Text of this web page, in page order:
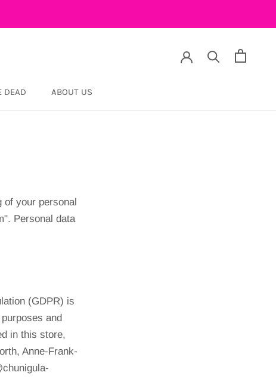
DEAD
ABOUT US
of your personal
Personal data
(GDPR) is
and
in this store,
Anne-Frank-